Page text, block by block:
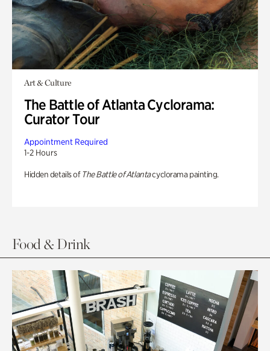
Art & Culture
The Battle of Atlanta Cyclorama:
Curator Tour
Appointment Required
1-2 Hours
Hidden details of The Battle of Atlantacyclorama painting.
Food & Drink